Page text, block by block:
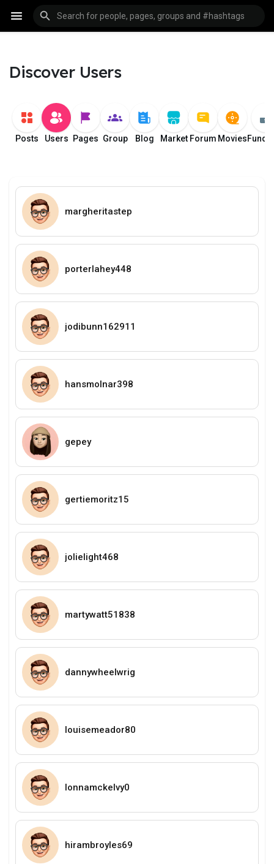
Discover Users
Posts Users Pages Group Blog Market Forum Movies
margheritastep
porterlahey448
jodibunn162911
hansmolnar398
gepey
gertiemoritz15
jolielight468
martywatt51838
dannywheelwrig
louisemeador80
lonnamckelvy0
hirambroyles69